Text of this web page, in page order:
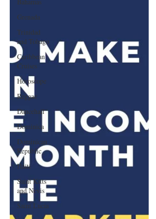
Grenada
Trinidad
and Tobago
Caribbean
Cruises
Horoscope
Reggae
Dancehall
Dominica‎
Dominican
Republic‎
Haiti‎
Saint Kitts
and Nevis
Saint Lucia